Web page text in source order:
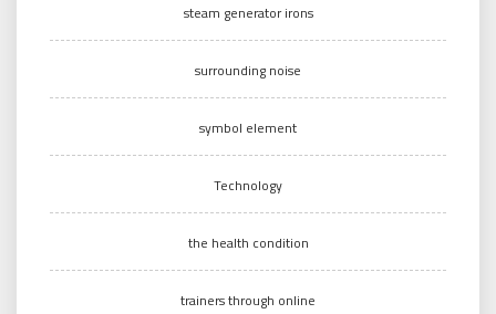
steam generator irons
surrounding noise
symbol element
Technology
the health condition
trainers through online